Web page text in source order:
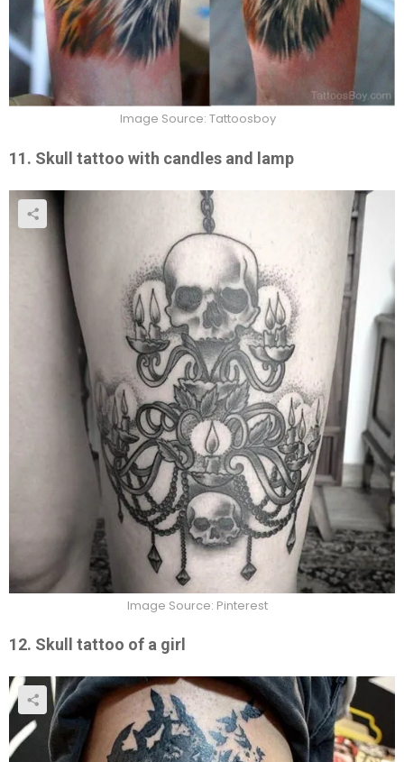
Image Source: Tattoosboy
11. Skull tattoo with candles and lamp
Image Source: Pinterest
12. Skull tattoo of a girl